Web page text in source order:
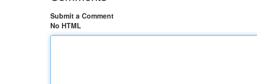
Submit a Comment
No HTML